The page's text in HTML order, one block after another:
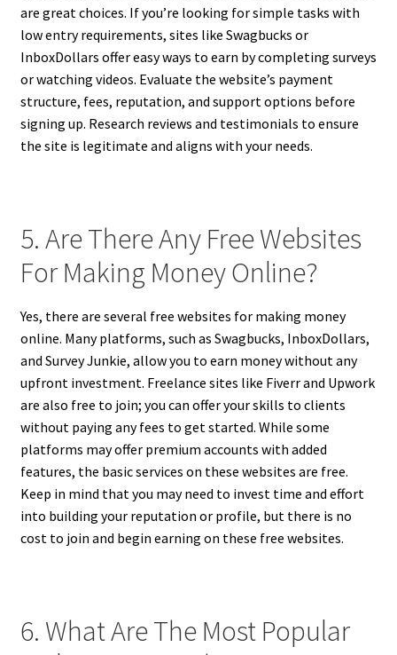
are great choices. If you’re looking for simple tasks with
low entry requirements, sites like Swagbucks or
InboxDollars offer easy ways to earn by completing surveys
or watching videos. Evaluate the website’s payment
structure, fees, reputation, and support options before
signing up. Research reviews and testimonials to ensure
the site is legitimate and aligns with your needs.
5. Are There Any Free Websites
For Making Money Online?
Yes, there are several free websites for making money
online. Many platforms, such as Swagbucks, InboxDollars,
and Survey Junkie, allow you to earn money without any
upfront investment. Freelance sites like Fiverr and Upwork
are also free to join; you can offer your skills to clients
without paying any fees to get started. While some
platforms may offer premium accounts with added
features, the basic services on these websites are free.
Keep in mind that you may need to invest time and effort
into building your reputation or profile, but there is no
cost to join and begin earning on these free websites.
6. What Are The Most Popular